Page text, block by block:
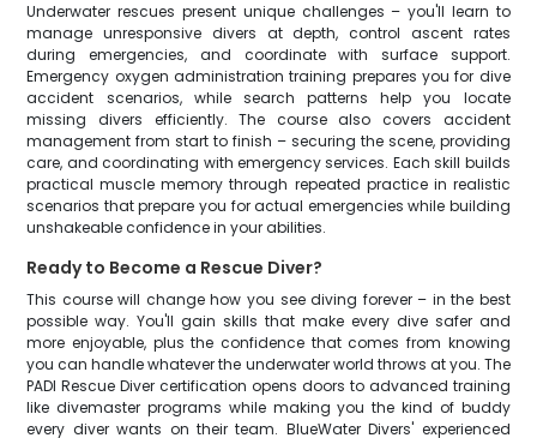
Underwater rescues present unique challenges – you'll learn to
manage unresponsive divers at depth, control ascent rates
during emergencies, and coordinate with surface support.
Emergency oxygen administration training prepares you for dive
accident scenarios, while search patterns help you locate
missing divers efficiently. The course also covers accident
management from start to finish – securing the scene, providing
care, and coordinating with emergency services. Each skill builds
practical muscle memory through repeated practice in realistic
scenarios that prepare you for actual emergencies while building
unshakeable confidence in your abilities.
Ready to Become a Rescue Diver?
This course will change how you see diving forever – in the best
possible way. You'll gain skills that make every dive safer and
more enjoyable, plus the confidence that comes from knowing
you can handle whatever the underwater world throws at you. The
PADI Rescue Diver certification opens doors to advanced training
like divemaster programs while making you the kind of buddy
every diver wants on their team. BlueWater Divers' experienced